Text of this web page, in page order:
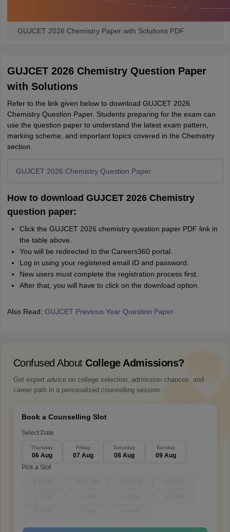
GUJCET 2026 Chemistry Paper with Solutions PDF
GUJCET 2026 Chemistry Question Paper
with Solutions
Refer to the link given below to download GUJCET 2026
Chemistry Question Paper. Students preparing for the exam can
use the question paper to understand the latest exam pattern,
marking scheme, and important topics covered in the Chemistry
section.
GUJCET 2026 Chemistry Question Paper
How to download GUJCET 2026 Chemistry
question paper:
Click the GUJCET 2026 chemistry question paper PDF link in
the table above.
You will be redirected to the Careers360 portal.
Log in using your registered email ID and password.
New users must complete the registration process first.
After that, you will have to click on the download option.
Also Read: GUJCET Previous Year Question Paper
Confused About College Admissions?
Get expert advice on college selection, admission chances, and
career path in a personalized counselling session.
Book a Counselling Slot
Select Date
Thursday
06 Aug
Friday
07 Aug
Saturday
08 Aug
Sunday
09 Aug
Pick a Slot